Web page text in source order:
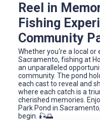
Reel in
Fishing
Community
Whether you're a local
Sacramento, fishing at
an unparalleled
community. The pond
each cast to reveal and
where each catch is a
cherished memories.
Park Pond in
begin. 🎣🌅